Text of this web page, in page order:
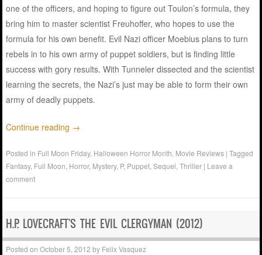
one of the officers, and hoping to figure out Toulon’s formula, they
bring him to master scientist Freuhoffer, who hopes to use the
formula for his own benefit. Evil Nazi officer Moebius plans to turn
rebels in to his own army of puppet soldiers, but is finding little
success with gory results. With Tunneler dissected and the scientist
learning the secrets, the Nazi’s just may be able to form their own
army of deadly puppets.
Continue reading →
Posted in Full Moon Friday, Halloween Horror Month Movie Reviews |Tagged
Fantasy, Full Moon Horror, Mystery, P, Puppet ,Sequel ,Thriller | Leave a
comment
H.P. LOVECRAFT'S THE EVIL CLERGYMAN (2012)
Posted onOctober 5, 2012 by Felix Vasquez